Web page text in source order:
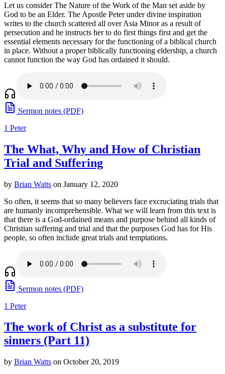
Let us consider The Nature of the Work of the Man set aside by
God to be an Elder. The Apostle Peter under divine inspiration
writes to the church scattered all over Asia Minor as a result of
persecution and he instructs her to do first things first and get the
essential elements necessary for the functioning of a biblical church
in place. Without a proper biblically functioning eldership, a church
cannot function the way God has ordained it should.
Sermon notes (PDF)
1 Peter
The What, Why and How of Christian
Trial and Suffering
by Brian Watts on January 12, 2020
So often, it seems that so many believers face excruciating trials that
are humanly incomprehensible. What we will learn from this text is
that there is a God-ordained means and purpose behind all kinds of
Christian suffering and trial and that the purposes God has for His
people, so often include great trials and temptations.
Sermon notes (PDF)
1 Peter
The work of Christ as a substitute for
sinners (Part 11)
by Brian Watts on October 20, 2019